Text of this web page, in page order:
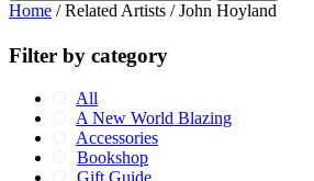
Home / Related Artists / John Hoyland
Filter by category
All
A New World Blazing
Accessories
Bookshop